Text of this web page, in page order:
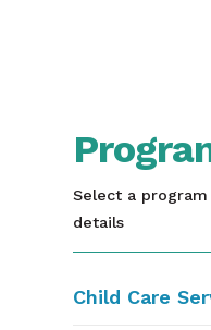
Select a
details
Child Care